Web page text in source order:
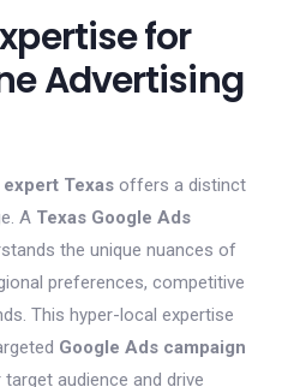
for
Advertising
Texas offers a distinct
A Texas Google Ads
the unique nuances of
preferences, competitive
This hyper-local expertise
Google Ads campaign
audience and drive